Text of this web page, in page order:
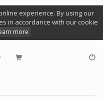
experience. By using our
in accordance with our cookie
more